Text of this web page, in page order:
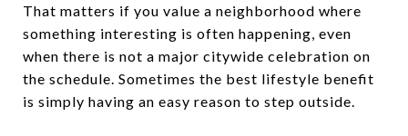
That matters if you value a neighborhood where
something interesting is often happening, even
when there is not a major citywide celebration on
the schedule. Sometimes the best lifestyle benefit
is simply having an easy reason to step outside.